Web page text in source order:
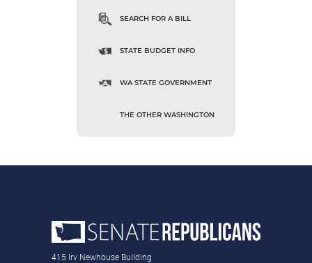
SEARCH FOR A BILL
STATE BUDGET INFO
WA STATE GOVERNMENT
THE OTHER WASHINGTON
415 Irv Newhouse Building